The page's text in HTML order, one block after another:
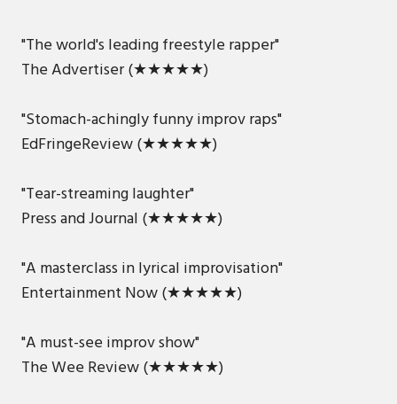
"The world's leading freestyle rapper"
The Advertiser (★★★★★)
"Stomach-achingly funny improv raps"
EdFringeReview (★★★★★)
"Tear-streaming laughter"
Press and Journal (★★★★★)
"A masterclass in lyrical improvisation"
Entertainment Now (★★★★★)
"A must-see improv show"
The Wee Review (★★★★★)